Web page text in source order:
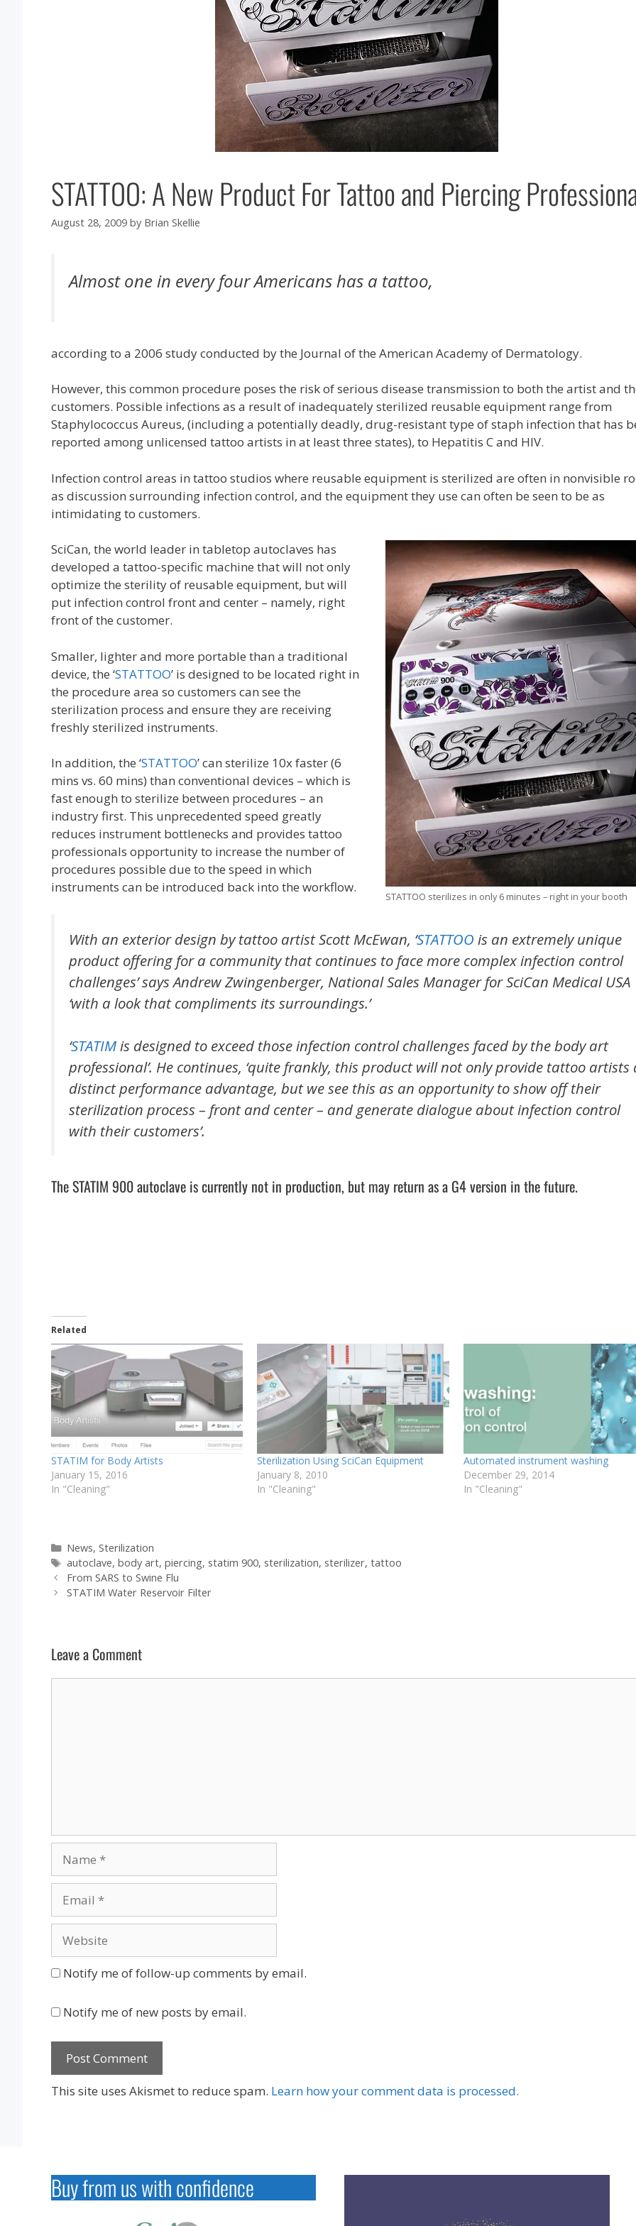
STATTOO: A New Product For Tattoo and Piercing
August 28, 2009 by Brian Skellie
Almost one in every four Americans has a tattoo,
according to a 2006 study conducted by the Journal of the American Academy of Dermatology.
However, this common procedure poses the risk of serious disease transmission to both the artist and
customers. Possible infections as a result of inadequately sterilized reusable equipment range from
Staphylococcus Aureus, (including a potentially deadly, drug-resistant type of staph infection that has
reported among unlicensed tattoo artists in at least three states), to Hepatitis C and HIV.
Infection control areas in tattoo studios where reusable equipment is sterilized are often in nonvisible
as discussion surrounding infection control, and the equipment they use can often be seen to be as
intimidating to customers.
STATTOO sterilizes in only 6 minutes – right in your booth
SciCan, the world leader in tabletop autoclaves has
developed a tattoo-specific machine that will not only
optimize the sterility of reusable equipment, but will
put infection control front and center – namely, right
front of the customer.
Smaller, lighter and more portable than a traditional
device, the ‘STATTOO’ is designed to be located right in
the procedure area so customers can see the
sterilization process and ensure they are receiving
freshly sterilized instruments.
In addition, the ‘STATTOO’ can sterilize 10x faster (6
mins vs. 60 mins) than conventional devices – which is
fast enough to sterilize between procedures – an
industry first. This unprecedented speed greatly
reduces instrument bottlenecks and provides tattoo
professionals opportunity to increase the number of
procedures possible due to the speed in which
instruments can be introduced back into the workflow.
With an exterior design by tattoo artist Scott McEwan, ‘STATTOO is an extremely unique
product offering for a community that continues to face more complex infection control
challenges’ says Andrew Zwingenberger, National Sales Manager for SciCan Medical USA
‘with a look that compliments its surroundings.’
‘STATIMis designed to exceed those infection control challenges faced by the body art
professional’. He continues, ‘quite frankly, this product will not only provide tattoo artists
distinct performance advantage, but we see this as an opportunity to show off their
sterilization process – front and center – and generate dialogue about infection control
with their customers’.
The STATIM 900 autoclave is currently not in production, but may return as a G4 version in the future.
Related
STATIM for Body Artists
January 15, 2016
In "Cleaning"
Sterilization Using SciCan Equipment
January 8, 2010
In "Cleaning"
Automated instrument washing
December 29, 2014
In "Cleaning"
Categories
News, Sterilization
Tags
autoclave, body art, piercing, statim 900, sterilization, sterilizer, tattoo
From SARS to Swine Flu
STATIM Water Reservoir Filter
Leave a Comment
Notify me of follow-up comments by email.
Notify me of new posts by email.
This site uses Akismet to reduce spam. Learn how your comment data is processed.
Buy from us with confidence